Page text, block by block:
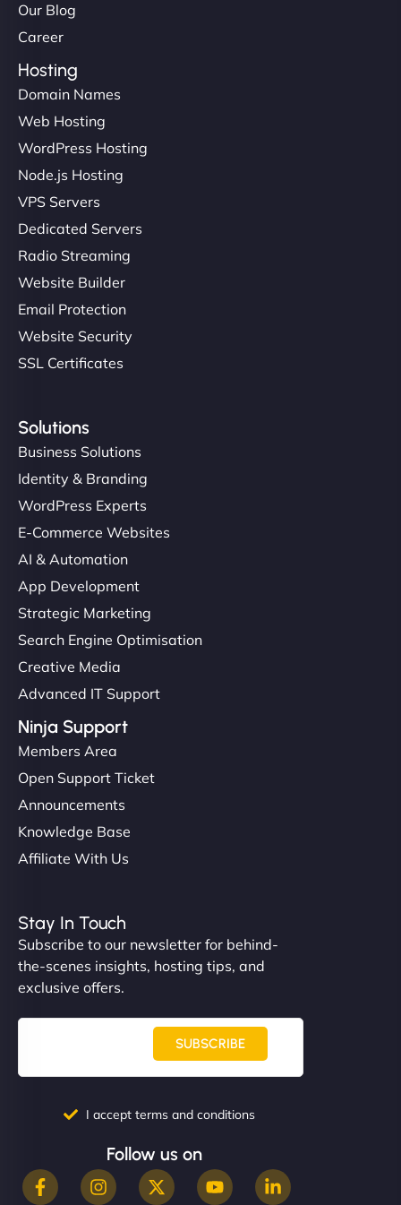
"Very fast, very reliable. They setup hosting for
complex applications, integrated tracking, and
helped manage multilingual content. Respectful
communication, good security knowledge. I trust
them. - Cybersecurity Consultant"
Our Blog
Career
Hosting
Domain Names
Web Hosting
WordPress Hosting
Node.js Hosting
VPS Servers
Dedicated Servers
Radio Streaming
Website Builder
Email Protection
Website Security
SSL Certificates
Solutions
Business Solutions
Identity & Branding
WordPress Experts
E-Commerce Websites
AI & Automation
App Development
Strategic Marketing
Search Engine Optimisation
Creative Media
Advanced IT Support
Ninja Support
Members Area
Open Support Ticket
Announcements
Knowledge Base
Affiliate With Us
Stay In Touch
Subscribe to our newsletter for behind-
the-scenes insights, hosting tips, and
exclusive offers.
SUBSCRIBE
I accept terms and conditions
Follow us on